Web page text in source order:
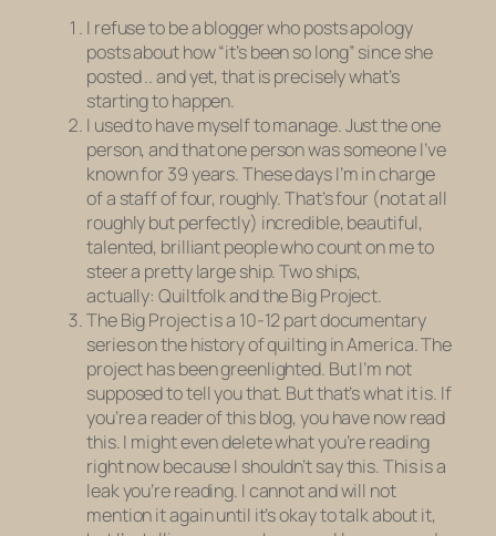
I refuse to be a blogger who posts apology
posts about how “it’s been so long” since she
posted .. and yet, that is precisely what’s
starting to happen.
I used to have myself to manage. Just the one
person, and that one person was someone I’ve
known for 39 years. These days I’m in charge
of a staff of four, roughly. That’s four (not at all
roughly but perfectly) incredible, beautiful,
talented, brilliant people who count on me to
steer a pretty large ship. Two ships,
actually:Quiltfolkand the Big Project.
The Big Project is a 10-12 part documentary
series on the history of quilting in America. The
project has been greenlighted. But I’m not
supposed to tell you that. But that’s what it is. If
you’re a reader of this blog, you have now read
this. I might even delete what you’re reading
right now because I shouldn’t say this. This is a
leak you’re reading. I cannot and will not
mention it again until it’s okay to talk about it,